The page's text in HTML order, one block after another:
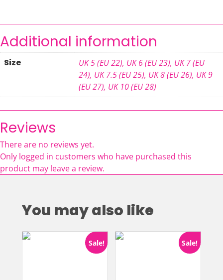
Additional information
Size UK 5 (EU 22), UK 6 (EU 23), UK 7 (EU
24), UK 7.5 (EU 25), UK 8 (EU 26), UK 9
(EU 27), UK 10 (EU 28)
Reviews
There are no reviews yet.
Only logged in customers who have purchased this
product may leave a review.
You may also like
Sale! Sale!